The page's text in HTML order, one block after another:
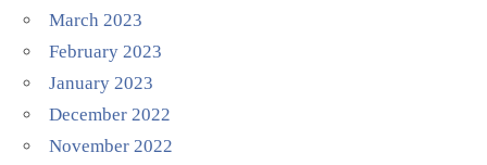
March 2023
February 2023
January 2023
December 2022
November 2022